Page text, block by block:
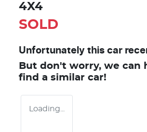
4X4
SOLD
Unfortunately this car
But don't worry, we can
find a similar car!
Loading...